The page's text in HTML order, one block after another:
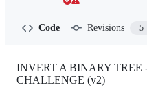
Code Revisions 5
INVERT A BINARY TREE
CHALLENGE (v2)